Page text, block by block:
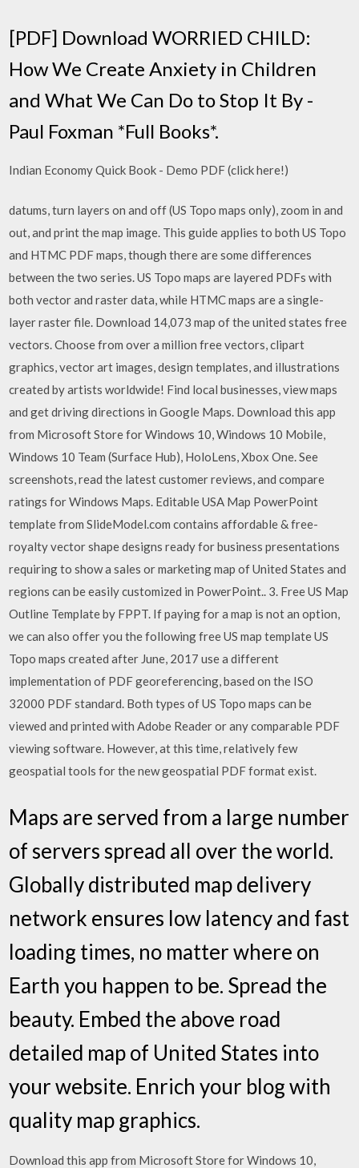
[PDF] Download WORRIED CHILD:
How We Create Anxiety in Children
and What We Can Do to Stop It By -
Paul Foxman *Full Books*.
Indian Economy Quick Book - Demo PDF (click here!)
datums, turn layers on and off (US Topo maps only), zoom in and
out, and print the map image. This guide applies to both US Topo
and HTMC PDF maps, though there are some differences
between the two series. US Topo maps are layered PDFs with
both vector and raster data, while HTMC maps are a single-
layer raster file. Download 14,073 map of the united states free
vectors. Choose from over a million free vectors, clipart
graphics, vector art images, design templates, and illustrations
created by artists worldwide! Find local businesses, view maps
and get driving directions in Google Maps. Download this app
from Microsoft Store for Windows 10, Windows 10 Mobile,
Windows 10 Team (Surface Hub), HoloLens, Xbox One. See
screenshots, read the latest customer reviews, and compare
ratings for Windows Maps. Editable USA Map PowerPoint
template from SlideModel.com contains affordable & free-
royalty vector shape designs ready for business presentations
requiring to show a sales or marketing map of United States and
regions can be easily customized in PowerPoint.. 3. Free US Map
Outline Template by FPPT. If paying for a map is not an option,
we can also offer you the following free US map template US
Topo maps created after June, 2017 use a different
implementation of PDF georeferencing, based on the ISO
32000 PDF standard. Both types of US Topo maps can be
viewed and printed with Adobe Reader or any comparable PDF
viewing software. However, at this time, relatively few
geospatial tools for the new geospatial PDF format exist.
Maps are served from a large number
of servers spread all over the world.
Globally distributed map delivery
network ensures low latency and fast
loading times, no matter where on
Earth you happen to be. Spread the
beauty. Embed the above road
detailed map of United States into
your website. Enrich your blog with
quality map graphics.
Download this app from Microsoft Store for Windows 10,